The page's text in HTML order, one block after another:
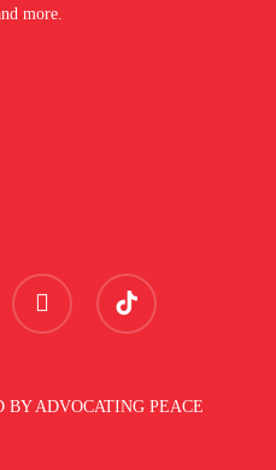
more.
instagram tiktok
ADVOCATING PEACE